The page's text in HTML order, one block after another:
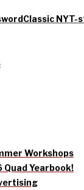
Classic NYT-
Workshops
Yearbook!